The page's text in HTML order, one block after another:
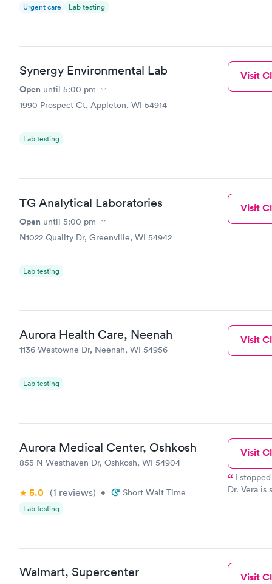
Urgent care Lab testing
Synergy Environmental Lab
Open until 5:00 pm
1990 Prospect Ct, Appleton, WI 54914
Lab testing
Visit
TG Analytical Laboratories
Open until 5:00 pm
N1022 Quality Dr, Greenville, WI 54942
Lab testing
Visit
Aurora Health Care, Neenah
1136 Westowne Dr, Neenah, WI 54956
Lab testing
Visit
Aurora Medical Center, Oshkosh
855 N Westhaven Dr, Oshkosh, WI 54904
5.0 (1 reviews) • Short Wait Time
Lab testing
Visit
I
Dr. Vera is
Walmart, Supercenter Visit